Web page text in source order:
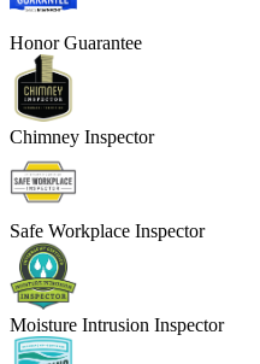
Honor Guarantee
Chimney Inspector
Safe Workplace Inspector
Moisture Intrusion Inspector